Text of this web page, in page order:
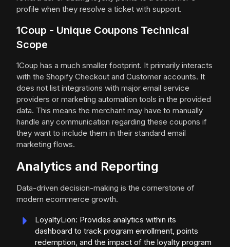
profile when they resolve a ticket with support.
1Coup - Unique Coupons Technical
Scope
1Coup has a much smaller footprint. It primarily interacts
with the Shopify Checkout and Customer accounts. It
does not list integrations with major email service
providers or marketing automation tools in the provided
data. This means the merchant may have to manually
handle any communication regarding these coupons if
they want to include them in their standard email
marketing flows.
Analytics and Reporting
Data-driven decision-making is the cornerstone of
modern ecommerce growth.
LoyaltyLion: Provides analytics within its
dashboard to track program enrollment, points
redemption, and the impact of the loyalty program